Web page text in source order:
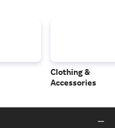
Clothing &
Accessories